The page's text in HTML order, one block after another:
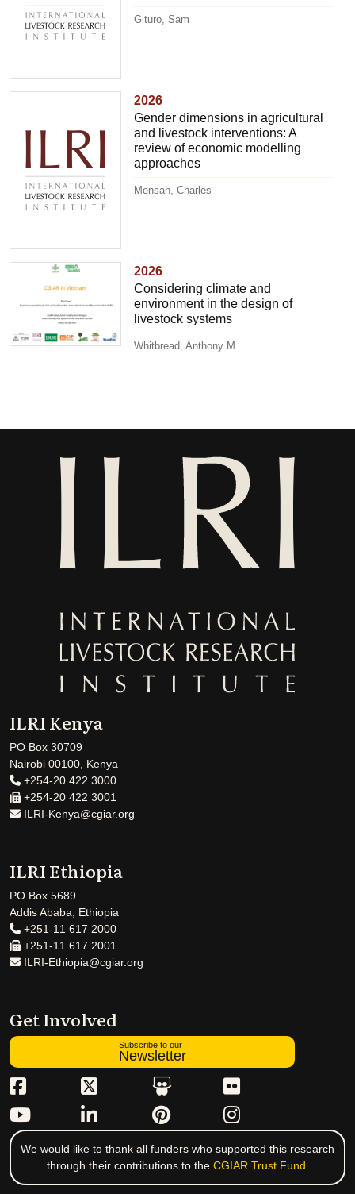
Gituro, Sam
2026
Gender dimensions in agricultural
and livestock interventions: A
review of economic modelling
approaches
Mensah, Charles
2026
Considering climate and
environment in the design of
livestock systems
Whitbread, Anthony M.
ILRI Kenya
PO Box 30709
Nairobi 00100, Kenya
+254-20 422 3000
+254-20 422 3001
ILRI-Kenya@cgiar.org
ILRI Ethiopia
PO Box 5689
Addis Ababa, Ethiopia
+251-11 617 2000
+251-11 617 2001
ILRI-Ethiopia@cgiar.org
Get Involved
Subscribe to our
Newsletter
We would like to thank all funders who supported this research
through their contributions to the CGIAR Trust Fund